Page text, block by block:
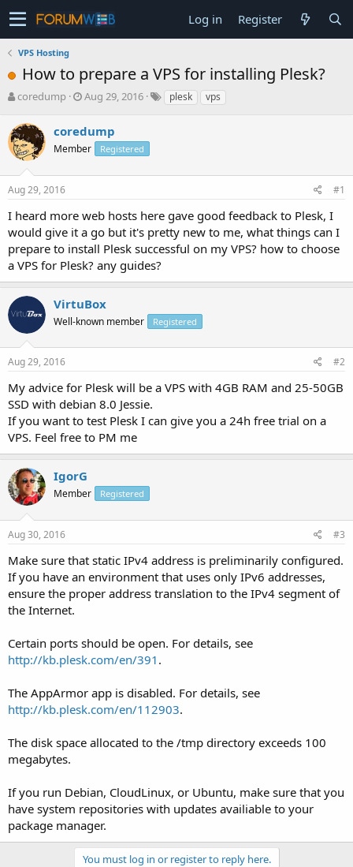
Log in Register
VPS Hosting
How to prepare a VPS for installing Plesk?
T
r
e
a
s
t
a
r
t
e
r
coredump
S
a
r
t
a
Aug 29, 2016 plesk vps
coredump
Member Registered
Aug 29, 2016 #1
I heard more web hosts here gave good feedback to Plesk, I
would give it a go but it's pretty new to me, what things can I
prepare to install Plesk successful on my VPS? how to choose
a VPS for Plesk? any guides?
VirtuBox
Well-known member Registered
Aug 29, 2016 #2
My advice for Plesk will be a VPS with 4GB RAM and 25-50GB
SSD with debian 8.0 Jessie.
If you want to test Plesk I can give you a 24h free trial on a
VPS. Feel free to PM me
IgorG
Member Registered
Aug 30, 2016 #3
Make sure that static IPv4 address is preliminarily configured.
If you have an environment that uses only IPv6 addresses,
ensure the proper address translation to the IPv4 segment of
the Internet.
Certain ports should be open. For details, see
http://kb.plesk.com/en/391 .
The AppArmor app is disabled. For details, see
http://kb.plesk.com/en/112903.
The disk space allocated to the /tmp directory exceeds 100
megabytes.
If you run Debian, CloudLinux, or Ubuntu, make sure that you
have system repositories with updates availiable to your
package manager.
You must log in or register to reply here.